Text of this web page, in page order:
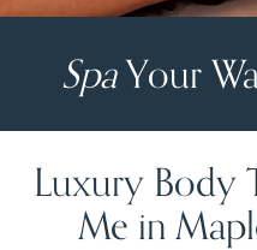
SpaYour
Luxury Body
Me in